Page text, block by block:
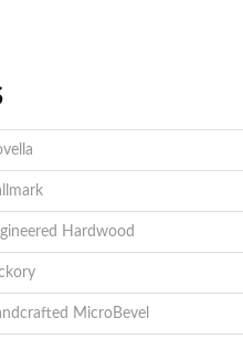
Hardwood
MicroBevel